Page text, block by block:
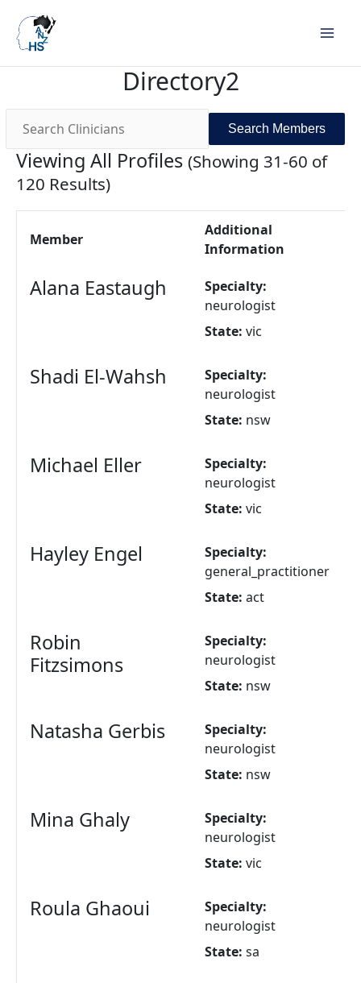
Directory2
for:
Viewing All Profiles (Showing 31-60 of
120 Results)
Member
Additional
Information
Alana Eastaugh
Specialty:
neurologist
State: vic
Shadi El-Wahsh
Specialty:
neurologist
State: nsw
Michael Eller
Specialty:
neurologist
State: vic
Hayley Engel
Specialty:
general_practitioner
State: act
Robin
Fitzsimons
Specialty:
neurologist
State: nsw
Natasha Gerbis
Specialty:
neurologist
State: nsw
Mina Ghaly
Specialty:
neurologist
State: vic
Roula Ghaoui
Specialty:
neurologist
State: sa
for: